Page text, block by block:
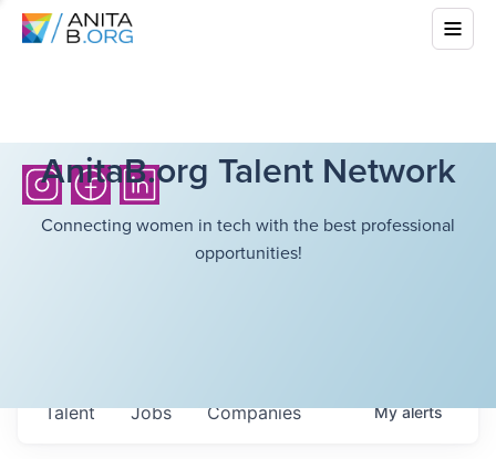
AnitaB.org Talent Network
Connecting women in tech with the best professional
opportunities!
Jobs Companies
Talent Myalerts